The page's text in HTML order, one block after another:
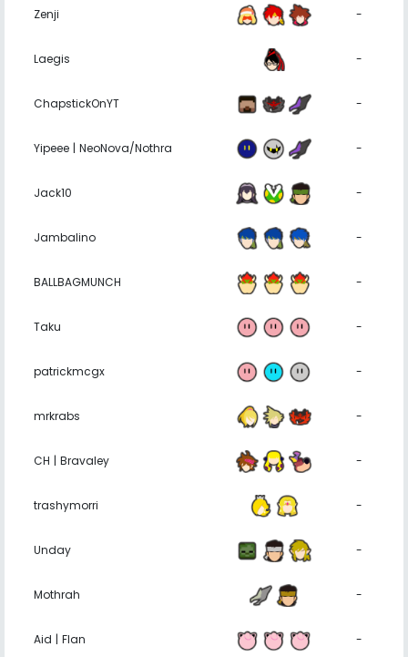
Zenji -
Laegis -
ChapstickOnYT -
Yipeee | NeoNova/Nothra -
Jack10 -
Jambalino -
BALLBAGMUNCH -
Taku -
patrickmcgx -
mrkrabs -
CH | Bravaley -
trashymorri -
Unday -
Mothrah -
Aid | Flan -